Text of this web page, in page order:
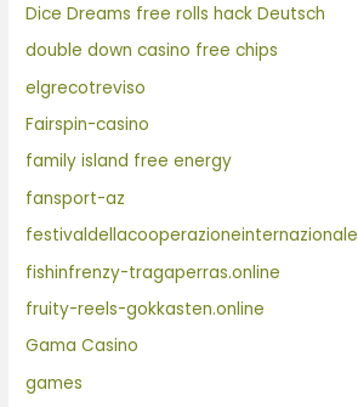
Dice Dreams free rolls hack Deutsch
double down casino free chips
elgrecotreviso
Fairspin-casino
family island free energy
fansport-az
festivaldellacooperazioneinternazionale
fishinfrenzy-tragaperras.online
fruity-reels-gokkasten.online
Gama Casino
games